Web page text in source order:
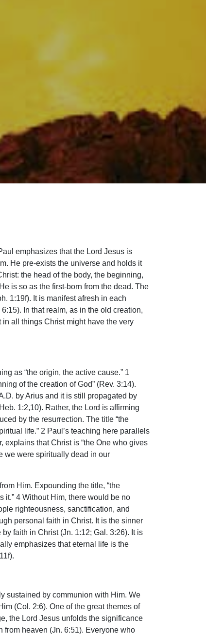
emphasizes that the Lord Jesus is
He pre-exists the universe and holds it
the head of the body, the beginning,
is so as the first-born from the dead. The
1:19f). It is manifest afresh in each
In that realm, as in the old creation,
all things Christ might have the very
as “the origin, the active cause.” 1
of the creation of God” (Rev. 3:14).
by Arius and it is still propagated by
1:2,10). Rather, the Lord is affirming
by the resurrection. The title “the
life.” 2 Paul’s teaching here parallels
explains that Christ is “the One who gives
we were spiritually dead in our
Him. Expounding the title, “the
it.” 4 Without Him, there would be no
righteousness, sanctification, and
personal faith in Christ. It is the sinner
faith in Christ (Jn. 1:12; Gal. 3:26). It is
emphasizes that eternal life is the
sustained by communion with Him. We
(Col. 2:6). One of the great themes of
the Lord Jesus unfolds the significance
heaven (Jn. 6:51). Everyone who